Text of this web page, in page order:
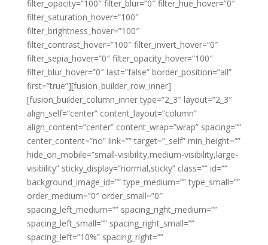
filter_opacity=”100″ filter_blur=”0″ filter_hue_hover=”0″
filter_saturation_hover=”100″
filter_brightness_hover=”100″
filter_contrast_hover=”100″ filter_invert_hover=”0″
filter_sepia_hover=”0″ filter_opacity_hover=”100″
filter_blur_hover=”0″ last=”false” border_position=”all”
first=”true”][fusion_builder_row_inner]
[fusion_builder_column_inner type=”2_3″ layout=”2_3″
align_self=”center” content_layout=”column”
align_content=”center” content_wrap=”wrap” spacing=””
center_content=”no” link=”” target=”_self” min_height=””
hide_on_mobile=”small-visibility,medium-visibility,large-
visibility” sticky_display=”normal,sticky” class=”” id=””
background_image_id=”” type_medium=”” type_small=””
order_medium=”0″ order_small=”0″
spacing_left_medium=”” spacing_right_medium=””
spacing_left_small=”” spacing_right_small=””
spacing_left=”10%” spacing_right=””